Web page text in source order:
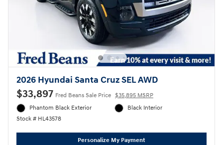
2026 Hyundai Santa Cruz SEL AWD
$33,897 Fred Beans Sale Price $35,895 MSRP
Phantom Black Exterior
Stock # HL43578
Black Interior
Personalize My Payment